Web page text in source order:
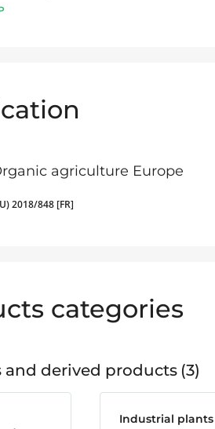
agriculture Europe
2018/848 [FR]
categories
and derived products 3
Industrial plants